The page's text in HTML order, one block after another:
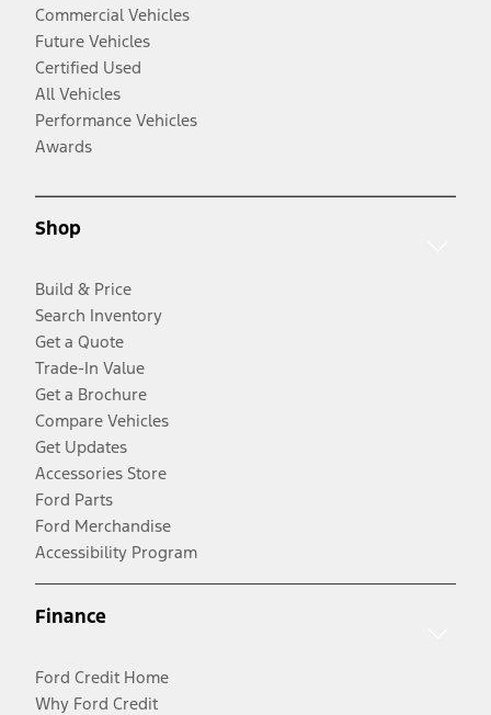
Commercial Vehicles
Future Vehicles
Certified Used
All Vehicles
Performance Vehicles
Awards
Shop
Build & Price
Search Inventory
Get a Quote
Trade-In Value
Get a Brochure
Compare Vehicles
Get Updates
Accessories Store
Ford Parts
Ford Merchandise
Accessibility Program
Finance
Ford Credit Home
Why Ford Credit